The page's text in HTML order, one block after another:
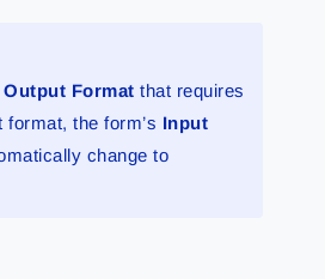
Output Format that requires
format, the form’s Input
change to